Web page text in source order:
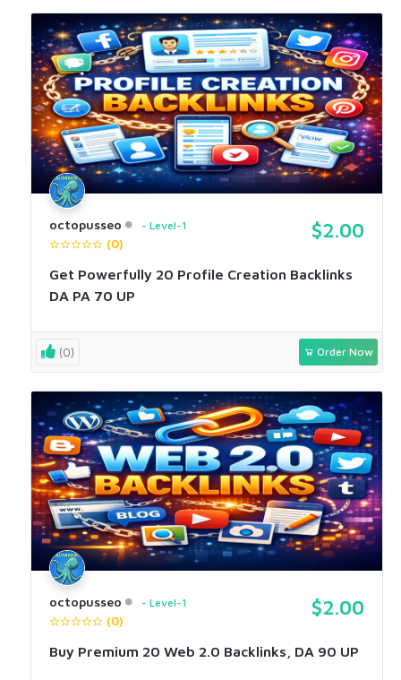
octopusseo Level-1
(0)
$2.00
Get Powerfully 20 Profile Creation Backlinks
DA PA 70 UP
(0) Order Now
octopusseo Level-1
(0)
$2.00
Buy Premium 20 Web 2.0 Backlinks, DA 90 UP